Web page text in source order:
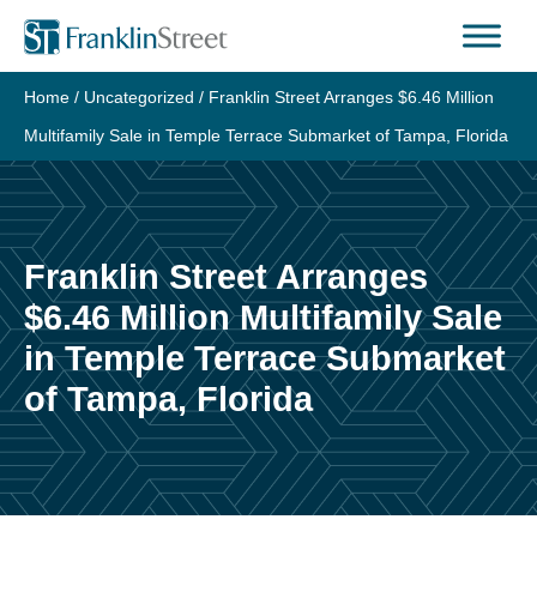
Skip
content
Home / Uncategorized / Franklin Street Arranges $6.46 Million
Multifamily Sale in Temple Terrace Submarket of Tampa, Florida
Franklin Street Arranges
$6.46 Million Multifamily Sale
in Temple Terrace Submarket
of Tampa, Florida